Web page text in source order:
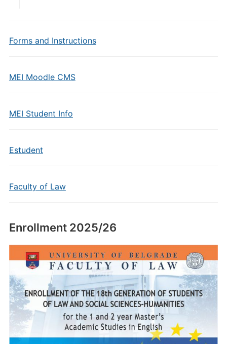
Forms and Instructions
MEI Moodle CMS
MEI Student Info
Estudent
Faculty of Law
Enrollment 2025/26